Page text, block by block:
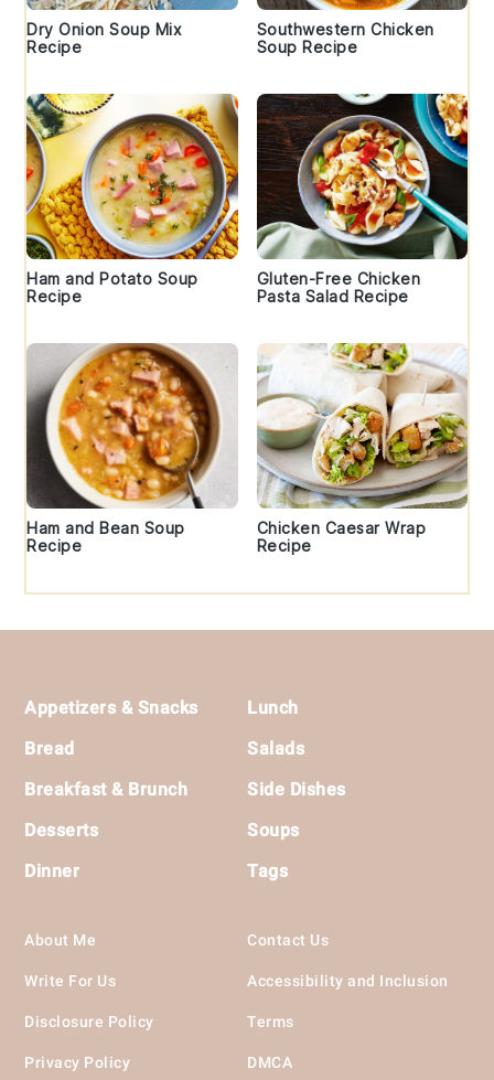
Dry Onion Soup Mix
Recipe
Southwestern Chicken
Soup Recipe
Ham and Potato Soup
Recipe
Gluten-Free Chicken
Pasta Salad Recipe
Ham and Bean Soup
Recipe
Chicken Caesar Wrap
Recipe
Appetizers & Snacks
Bread
Breakfast & Brunch
Desserts
Dinner
Lunch
Salads
Side Dishes
Soups
Tags
About Me
Write For Us
Disclosure Policy
Privacy Policy
Contact Us
Accessibility and Inclusion
Terms
DMCA